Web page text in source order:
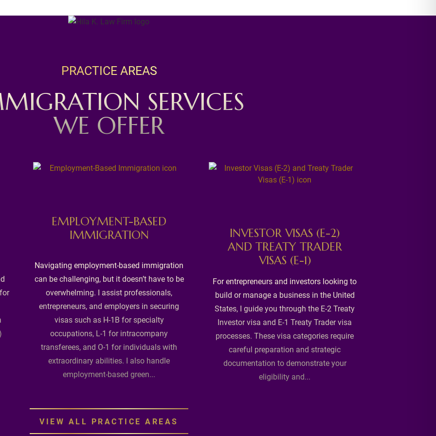
PRACTICE AREAS
SERVICES
WE OFFER
EMPLOYMENT-BASED
IMMIGRATION
Navigating employment-based immigration
can be challenging, but it doesn’t have to be
overwhelming. I assist professionals,
entrepreneurs, and employers in securing
visas such as H-1B for specialty
occupations, L-1 for intracompany
transferees, and O-1 for individuals with
extraordinary abilities. I also handle
employment-based green...
INVESTOR VISAS (E-2)
AND TREATY TRADER
VISAS (E-1)
For entrepreneurs and investors looking to
build or manage a business in the United
States, I guide you through the E-2 Treaty
Investor visa and E-1 Treaty Trader visa
processes. These visa categories require
careful preparation and strategic
documentation to demonstrate your
eligibility and...
VIEW ALL PRACTICE AREAS